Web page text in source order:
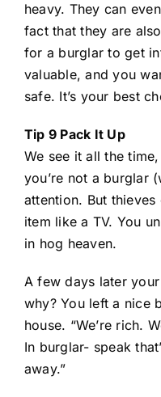
heavy. They can
fact that they are
for a burglar to get
valuable, and you
safe. It’s your best
Tip 9 Pack It Up
We see it all the
you’re not a burglar
attention. But
item like a TV. You
in hog heaven.
A few days later
why? You left a nice
house. “We’re rich.
In burglar- speak
away.”